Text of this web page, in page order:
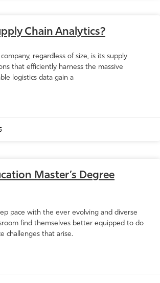
Chain Analytics?
regardless of size, is its supply
that efficiently harness the massive
logistics data gain a
Master’s Degree
pace with the ever evolving and diverse
find themselves better equipped to do
challenges that arise.